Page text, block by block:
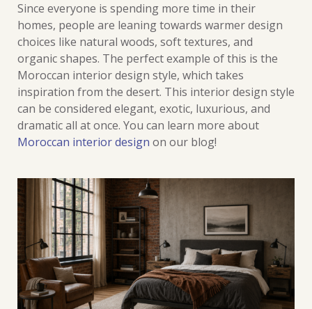
Since everyone is spending more time in their
homes, people are leaning towards warmer design
choices like natural woods, soft textures, and
organic shapes. The perfect example of this is the
Moroccan interior design style, which takes
inspiration from the desert. This interior design style
can be considered elegant, exotic, luxurious, and
dramatic all at once. You can learn more about
Moroccan interior design on our blog!